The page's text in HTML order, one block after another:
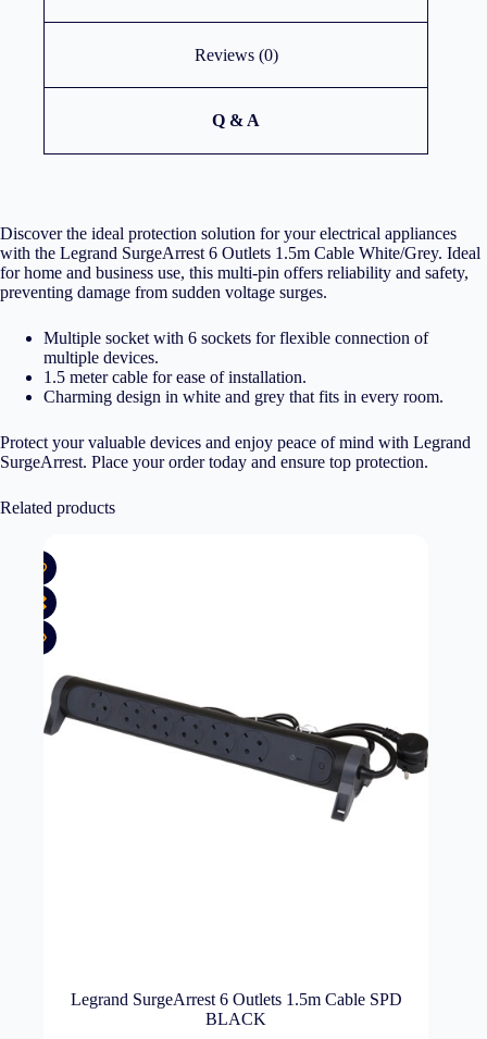
Reviews (0)
Q & A
Discover the ideal protection solution for your electrical appliances
with the Legrand SurgeArrest 6 Outlets 1.5m Cable White/Grey. Ideal
for home and business use, this multi-pin offers reliability and safety,
preventing damage from sudden voltage surges.
Multiple socket with 6 sockets for flexible connection of
multiple devices.
1.5 meter cable for ease of installation.
Charming design in white and grey that fits in every room.
Protect your valuable devices and enjoy peace of mind with Legrand
SurgeArrest. Place your order today and ensure top protection.
Related products
Legrand SurgeArrest 6 Outlets 1.5m Cable SPD
BLACK